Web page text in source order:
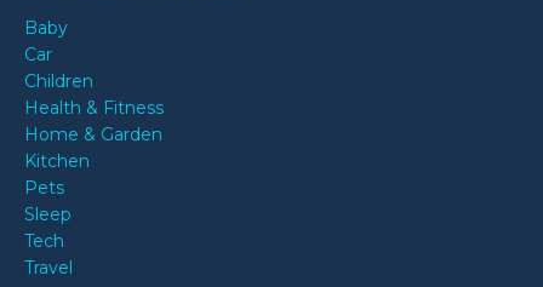
Baby
Car
Children
Health & Fitness
Home & Garden
Kitchen
Pets
Sleep
Tech
Travel